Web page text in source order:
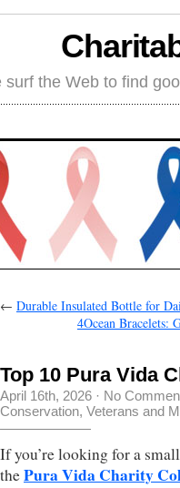
surf the Web to find
← Durable Insulated Bottle for
4Ocean Bracelets:
Top 10 Pura Vida
April 16th, 2026 · No
Conservation, Veterans and
If you’re looking for a
thePura Vida Charity